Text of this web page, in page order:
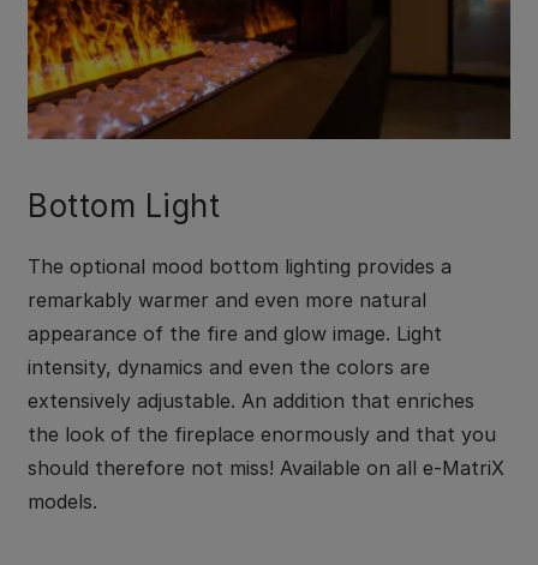
Bottom Light
The optional mood bottom lighting provides a
remarkably warmer and even more natural
appearance of the fire and glow image. Light
intensity, dynamics and even the colors are
extensively adjustable. An addition that enriches
the look of the fireplace enormously and that you
should therefore not miss! Available on all e-MatriX
models.